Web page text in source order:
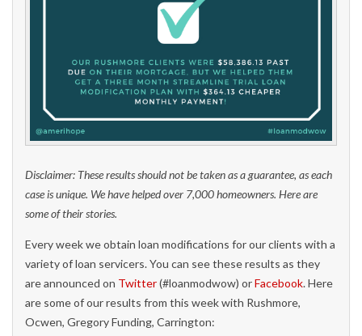
Disclaimer: These results should not be taken as a guarantee, as each
case is unique. We have helped over 7,000 homeowners. Here are
some of their stories.
Every week we obtain loan modifications for our clients with a
variety of loan servicers. You can see these results as they
are announced on Twitter(#loanmodwow) orFacebook. Here
are some of our results from this week with Rushmore,
Ocwen, Gregory Funding, Carrington: